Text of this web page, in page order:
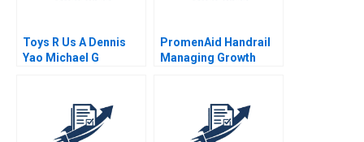
Toys R Us A Dennis
Yao Michael G
PromenAid Handrail
Managing Growth